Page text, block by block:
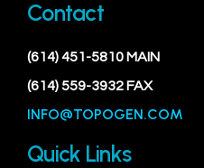
Contact
(614) 451-5810 MAIN
(614) 559-3932 FAX
INFO@TOPOGEN.COM
Quick Links